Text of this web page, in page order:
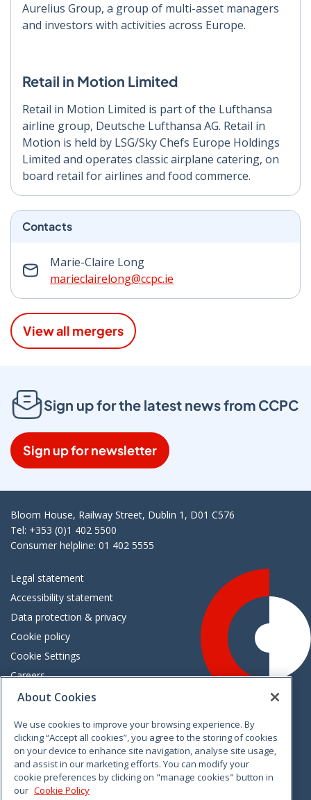
Aurelius Group, a group of multi-asset managers
and investors with activities across Europe.
Retail in Motion Limited
Retail in Motion Limited is part of the Lufthansa
airline group, Deutsche Lufthansa AG. Retail in
Motion is held by LSG/Sky Chefs Europe Holdings
Limited and operates classic airplane catering, on
board retail for airlines and food commerce.
Contacts
Marie-Claire Long
marieclairelong@ccpc.ie
View all mergers
Sign up for the latest news from CCPC
Sign up for newsletter
Bloom House, Railway Street, Dublin 1, D01 C576
Tel: +353 (0)1 402 5500
Consumer helpline: 01 402 5555
Legal statement
Accessibility statement
Data protection & privacy
Cookie policy
Cookie Settings
Careers
Freedom of information
VimeoLinkedinTwitterInstagramFacebook
About Cookies
We use cookies to improve your browsing experience. By
clicking “Accept all cookies”, you agree to the storing of cookies
on your device to enhance site navigation, analyse site usage,
and assist in our marketing efforts. You can modify your
cookie preferences by clicking on "manage cookies" button in
our Cookie Policy